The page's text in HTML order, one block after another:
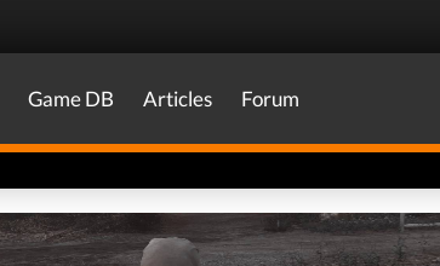
Game DB Articles Forum